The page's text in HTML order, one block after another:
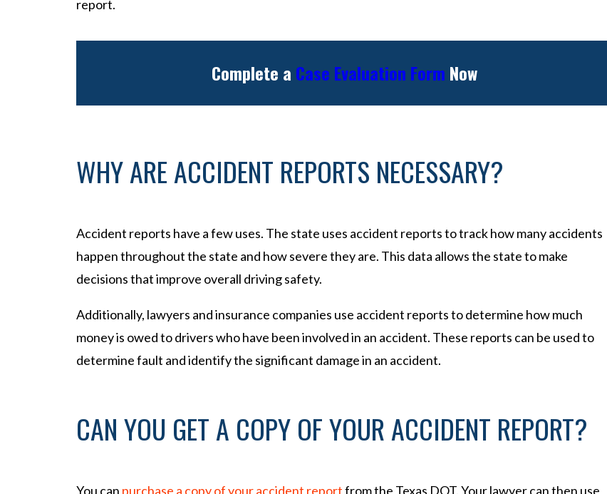
report.
Complete a Case Evaluation Form Now
WHY ARE ACCIDENT REPORTS NECESSARY?
Accident reports have a few uses. The state uses accident reports to track how many accidents
happen throughout the state and how severe they are. This data allows the state to make
decisions that improve overall driving safety.
Additionally, lawyers and insurance companies use accident reports to determine how much
money is owed to drivers who have been involved in an accident. These reports can be used to
determine fault and identify the significant damage in an accident.
CAN YOU GET A COPY OF YOUR ACCIDENT REPORT?
You can purchase a copy of your accident reportfrom the Texas DOT. Your lawyer can then use